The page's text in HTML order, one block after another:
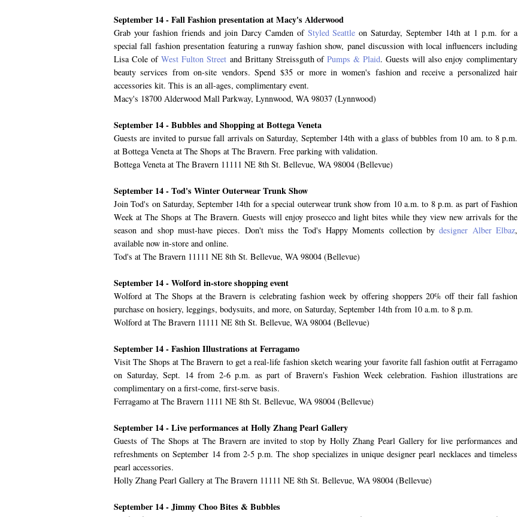
September 14 - Fall Fashion presentation at Macy's Alderwood
Grab your fashion friends and join Darcy Camden of Styled Seattle on Saturday, September 14th at 1 p.m. for a
special fall fashion presentation featuring a runway fashion show, panel discussion with local influencers including
Lisa Cole of West Fulton Streetand Brittany Streissguth ofPumps & Plaid. Guests will also enjoy complimentary
beauty services from on-site vendors. Spend $35 or more in women's fashion and receive a personalized hair
accessories kit. This is an all-ages, complimentary event.
Macy's 18700 Alderwood Mall Parkway, Lynnwood, WA 98037 (Lynnwood)
September 14 - Bubbles and Shopping at Bottega Veneta
Guests are invited to pursue fall arrivals on Saturday, September 14th with a glass of bubbles from 10 am. to 8 p.m.
at Bottega Veneta at The Shops at The Bravern. Free parking with validation.
Bottega Veneta at The Bravern 11111 NE 8th St. Bellevue, WA 98004 (Bellevue)
September 14 - Tod's Winter Outerwear Trunk Show
Join Tod's on Saturday, September 14th for a special outerwear trunk show from 10 a.m. to 8 p.m. as part of Fashion
Week at The Shops at The Bravern. Guests will enjoy prosecco and light bites while they view new arrivals for the
season and shop must-have pieces. Don't miss the Tod's Happy Moments collection bydesigner Alber Elbaz,
available now in-store and online.
Tod's at The Bravern 11111 NE 8th St. Bellevue, WA 98004 (Bellevue)
September 14 - Wolford in-store shopping event
Wolford at The Shops at the Bravern is celebrating fashion week by offering shoppers 20% off their fall fashion
purchase on hosiery, leggings, bodysuits, and more, on Saturday, September 14th from 10 a.m. to 8 p.m.
Wolford at The Bravern 11111 NE 8th St. Bellevue, WA 98004 (Bellevue)
September 14 - Fashion Illustrations at Ferragamo
Visit The Shops at The Bravern to get a real-life fashion sketch wearing your favorite fall fashion outfit at Ferragamo
on Saturday, Sept. 14 from 2-6 p.m. as part of Bravern's Fashion Week celebration. Fashion illustrations are
complimentary on a first-come, first-serve basis.
Ferragamo at The Bravern 1111 NE 8th St. Bellevue, WA 98004 (Bellevue)
September 14 - Live performances at Holly Zhang Pearl Gallery
Guests of The Shops at The Bravern are invited to stop by Holly Zhang Pearl Gallery for live performances and
refreshments on September 14 from 2-5 p.m. The shop specializes in unique designer pearl necklaces and timeless
pearl accessories.
Holly Zhang Pearl Gallery at The Bravern 11111 NE 8th St. Bellevue, WA 98004 (Bellevue)
September 14 - Jimmy Choo Bites & Bubbles